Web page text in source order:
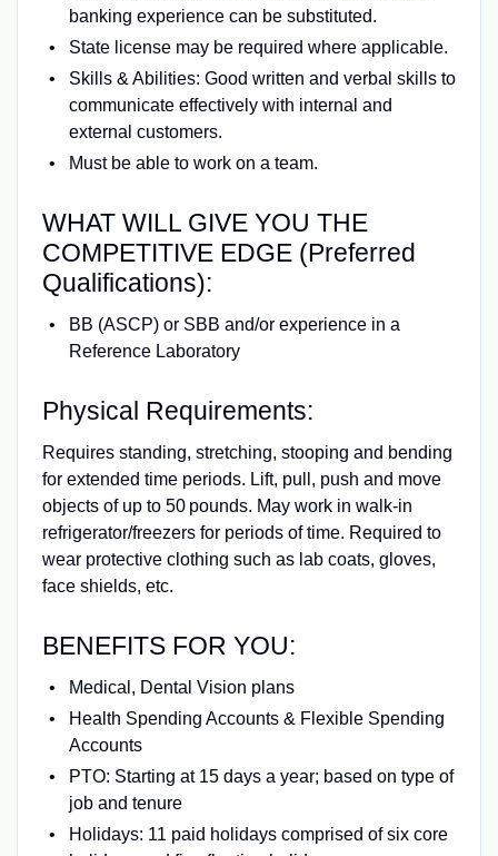
banking experience can be substituted.
State license may be required where applicable.
Skills & Abilities: Good written and verbal skills to
communicate effectively with internal and
external customers.
Must be able to work on a team.
WHAT WILL GIVE YOU THE
COMPETITIVE EDGE (Preferred
Qualifications):
BB (ASCP) or SBB and/or experience in a
Reference Laboratory
Physical Requirements:
Requires standing, stretching, stooping and bending
for extended time periods. Lift, pull, push and move
objects of up to 50 pounds. May work in walk‑in
refrigerator/freezers for periods of time. Required to
wear protective clothing such as lab coats, gloves,
face shields, etc.
BENEFITS FOR YOU:
Medical, Dental Vision plans
Health Spending Accounts & Flexible Spending
Accounts
PTO: Starting at 15 days a year; based on type of
job and tenure
Holidays: 11 paid holidays comprised of six core